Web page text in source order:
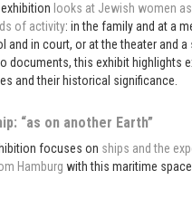
looks at Jewish women
of activity: in the family and at a
and in court, or at the theater and a
documents, this exhibit highlights
and their historical significance.
“as on another Earth”
focuses on ships and the
Hamburg with this maritime space.